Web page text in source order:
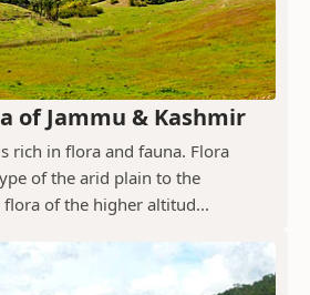
of Jammu & Kashmir
rich in flora and fauna. Flora
of the arid plain to the
of the higher altitud...